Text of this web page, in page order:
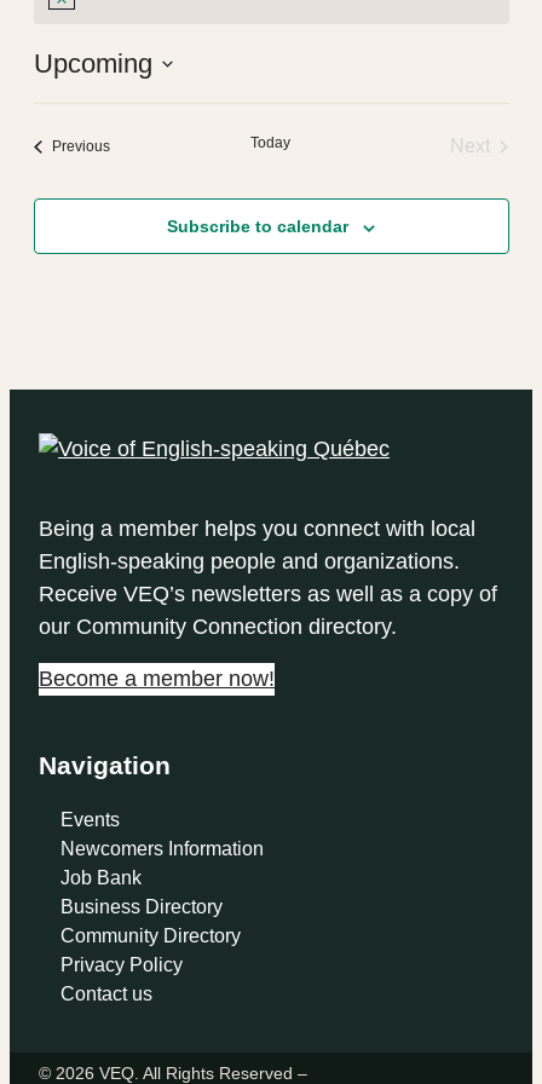
Upcoming
PreviousEvents Today
Next
Subscribe to calendar
Being a member helps you connect with local
English-speaking people and organizations.
Receive VEQ’s newsletters as well as a copy of
our Community Connection directory.
Become a member now!
Navigation
Events
Newcomers Information
Job Bank
Business Directory
Community Directory
Privacy Policy
Contact us
© 2026 VEQ. All Rights Reserved –